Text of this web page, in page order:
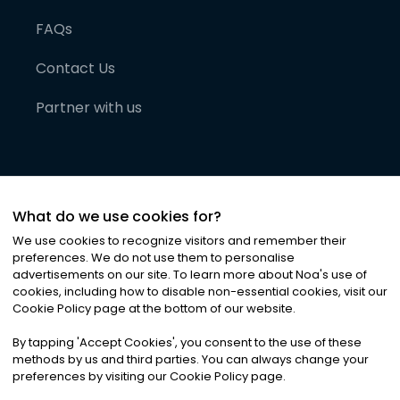
FAQs
Contact Us
Partner with us
©2026Noa News Ltd. ALL RIGHTS RESERVED
Privacy|Terms & Conditions|Cookies
What do we use cookies for?
We use cookies to recognize visitors and remember their
preferences. We do not use them to personalise
advertisements on our site. To learn more about Noa's use of
cookies, including how to disable non-essential cookies, visit our
Cookie Policy page at the bottom of our website.
By tapping 'Accept Cookies', you consent to the use of these
methods by us and third parties. You can always change your
preferences by visiting our Cookie Policy page.